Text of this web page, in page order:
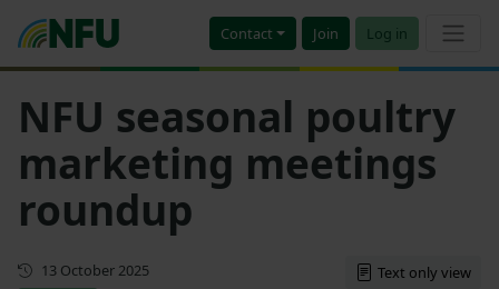
Contact Join Log in
NFU seasonal poultry
marketing meetings
roundup
First published
13 October 2025
Text only view